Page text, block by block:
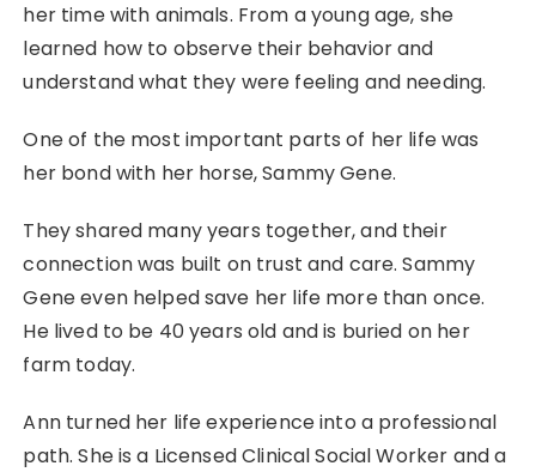
her time with animals. From a young age, she
learned how to observe their behavior and
understand what they were feeling and needing.
One of the most important parts of her life was
her bond with her horse, Sammy Gene.
They shared many years together, and their
connection was built on trust and care. Sammy
Gene even helped save her life more than once.
He lived to be 40 years old and is buried on her
farm today.
Ann turned her life experience into a professional
path. She is a Licensed Clinical Social Worker and a